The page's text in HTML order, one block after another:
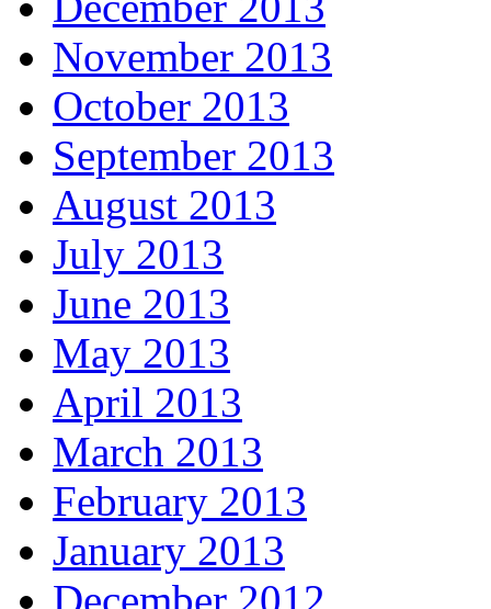
November 2013
October 2013
September 2013
August 2013
July 2013
June 2013
May 2013
April 2013
March 2013
February 2013
January 2013
December 2012